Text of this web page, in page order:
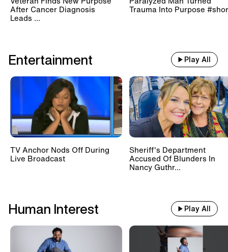
After Cancer Diagnosis
Leads ...
Trauma Into Purpose
Entertainment Play All
TV Anchor Nods Off During
Live Broadcast
Sheriff's Department
Accused Of Blunders In
Nancy Guthr...
Human Interest Play All